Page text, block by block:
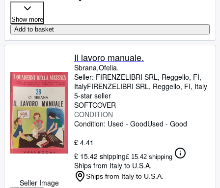
Show more
Add to basket
Seller Image
Il lavoro manuale.
Sbrana,Ofelia.
Seller: FIRENZELIBRI SRL, Reggello, FI,
ItalyFIRENZELIBRI SRL, Reggello, FI, Italy
5-star seller
SOFTCOVER
CONDITION
Condition: Used - GoodUsed - Good
£ 4.41
£ 15.42 shipping£ 15.42 shipping
Ships from Italy to U.S.A.
Ships from Italy to U.S.A.